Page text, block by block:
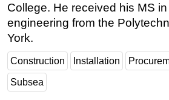
College. He received his MS in
engineering from the
York.
Construction Installation
Subsea